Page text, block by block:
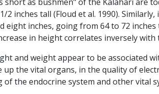
short as bushmen" of the Kalahari are
2 inches tall (Floud et al. 1990).
eight inches, going from 64 to 72
in height correlates inversely with
and weight appear to be associated
up the vital organs, in the quality of
the endocrine system and other vital